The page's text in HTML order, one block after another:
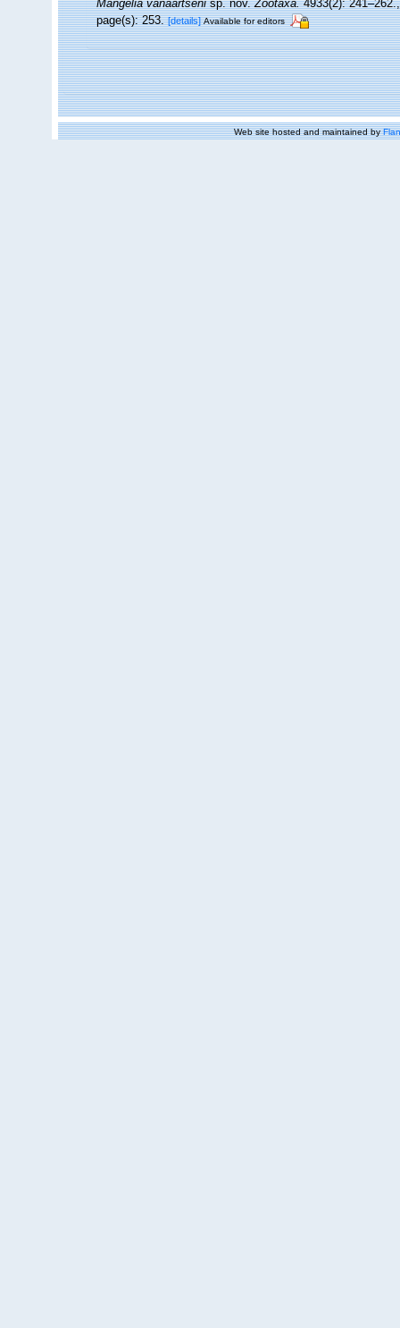
Mangelia vanaartsenisp. nov.Zootaxa.4933(2): 241–262.
page(s): 253.[details] Available for editors
Web site hosted and maintained by